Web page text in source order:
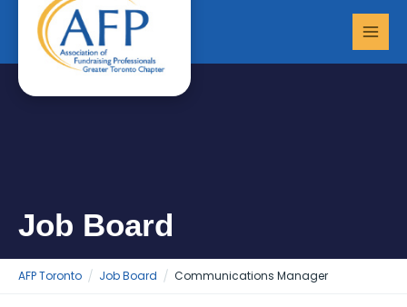
content
Job Board
AFP Toronto Job Board Communications Manager